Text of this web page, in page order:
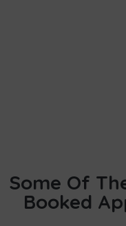
Some Of
Booked